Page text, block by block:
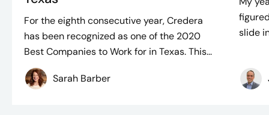
For the eighth consecutive year, Credera
has been recognized as one of the 2020
Best Companies to Work for in Texas. This...
Sarah Barber
slide